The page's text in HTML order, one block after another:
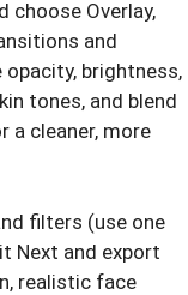
choose Overlay,
and
brightness,
tones, and blend
cleaner, more
filters (use one
Next and export
realistic face